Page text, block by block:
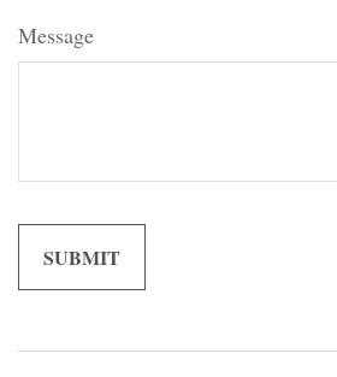
Message